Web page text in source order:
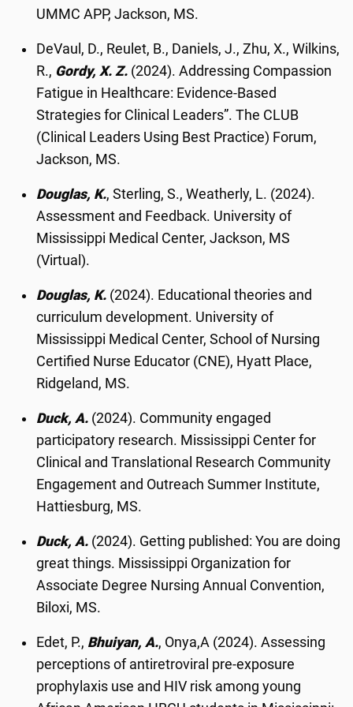
UMMC APP, Jackson, MS.
DeVaul, D., Reulet, B., Daniels, J., Zhu, X., Wilkins,
R., Gordy, X. Z. (2024). Addressing Compassion
Fatigue in Healthcare: Evidence-Based
Strategies for Clinical Leaders”. The CLUB
(Clinical Leaders Using Best Practice) Forum,
Jackson, MS.
Douglas, K., Sterling, S., Weatherly, L. (2024).
Assessment and Feedback. University of
Mississippi Medical Center, Jackson, MS
(Virtual).
Douglas, K. (2024). Educational theories and
curriculum development. University of
Mississippi Medical Center, School of Nursing
Certified Nurse Educator (CNE), Hyatt Place,
Ridgeland, MS.
Duck, A. (2024). Community engaged
participatory research. Mississippi Center for
Clinical and Translational Research Community
Engagement and Outreach Summer Institute,
Hattiesburg, MS.
Duck, A. (2024). Getting published: You are doing
great things. Mississippi Organization for
Associate Degree Nursing Annual Convention,
Biloxi, MS.
Edet, P., Bhuiyan, A., Onya,A (2024). Assessing
perceptions of antiretroviral pre-exposure
prophylaxis use and HIV risk among young